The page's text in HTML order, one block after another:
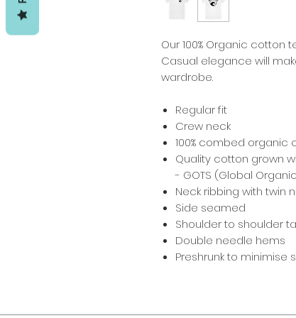
Our 100% Organic
Casual elegance will
wardrobe.
Regular fit
Crew neck
100% combed organic
Quality cotton grown
- GOTS (Global
Neck ribbing with twin
Side seamed
Shoulder to shoulder
Double needle hems
Preshrunk to minimise